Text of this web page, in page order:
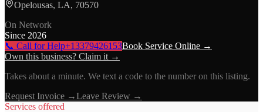
Opelousas, LA, 70570
On Network
Since 2026
📞 Call for Help+13379426153Book Service Online →
Own this business? Claim it →
Takes about a minute. We text a code to the number on this listing.
Request Invoice →Leave Review →
Services offered